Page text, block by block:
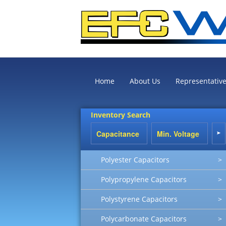
Home About Us
Inventory Search
Polyester Capacitors >
Polypropylene Capacitors >
Polystyrene Capacitors >
Polycarbonate Capacitors >